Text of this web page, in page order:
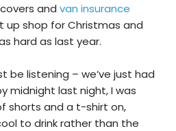
and van insurance
up shop for Christmas and
hard as last year.
be listening – we’ve just had
midnight last night, I was
shorts and a t-shirt on,
to drink rather than the